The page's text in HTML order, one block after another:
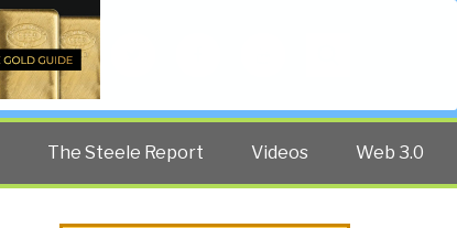
The Steele Report Videos Web 3.0